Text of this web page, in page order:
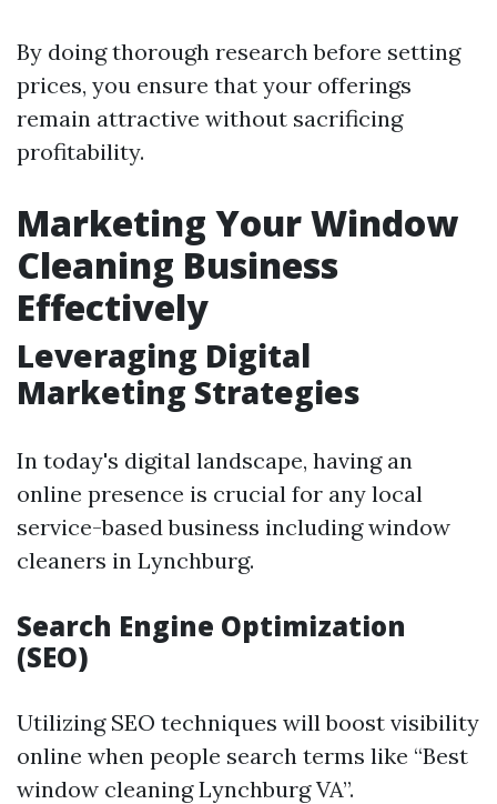
By doing thorough research before setting
prices, you ensure that your offerings
remain attractive without sacrificing
profitability.
Marketing Your Window
Cleaning Business
Effectively
Leveraging Digital
Marketing Strategies
In today's digital landscape, having an
online presence is crucial for any local
service-based business including window
cleaners in Lynchburg.
Search Engine Optimization
(SEO)
Utilizing SEO techniques will boost visibility
online when people search terms like “Best
window cleaning Lynchburg VA”.